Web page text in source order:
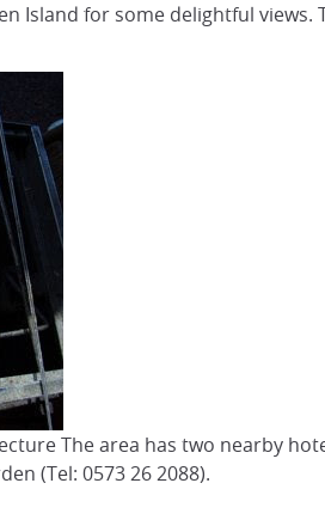
Island for some delightful views.
The area has two nearby
(Tel: 0573 26 2088).